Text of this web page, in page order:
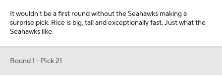
It wouldn't be a first round without the Seahawks making a
surprise pick. Rice is big, tall and exceptionally fast. Just what the
Seahawks like.
Round 1 - Pick 21